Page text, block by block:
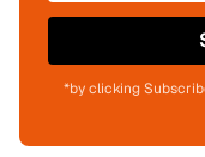
*by clicking